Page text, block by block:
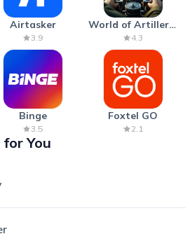
Airtasker
3.9
World of Artillery:
Cannon War
4.3
Binge
3.5
Foxtel GO
2.1
for You